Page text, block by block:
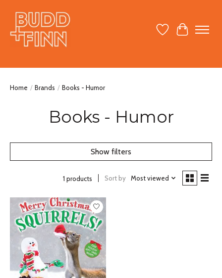
Wish ListCart
Home / Brands / Books - Humor
Books - Humor
Show filters
1 products Sort by Most viewed